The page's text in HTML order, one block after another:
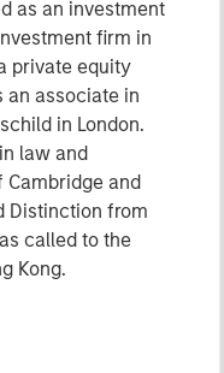
as an investment
firm in
private equity
an associate in
in London.
law and
and
Distinction from
called to the
Kong.